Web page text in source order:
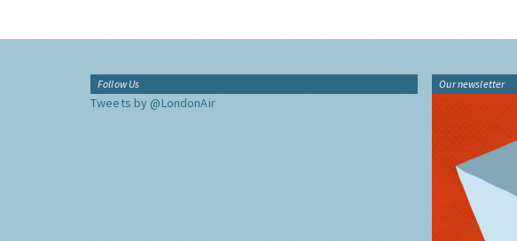
Follow Us
Tweets by @LondonAir
Our newsletter